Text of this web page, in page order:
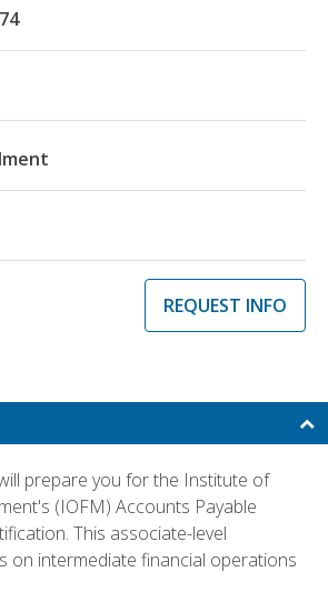
REQUEST INFO
prepare you for the Institute of
(IOFM) Accounts Payable
This associate-level
on intermediate financial operations